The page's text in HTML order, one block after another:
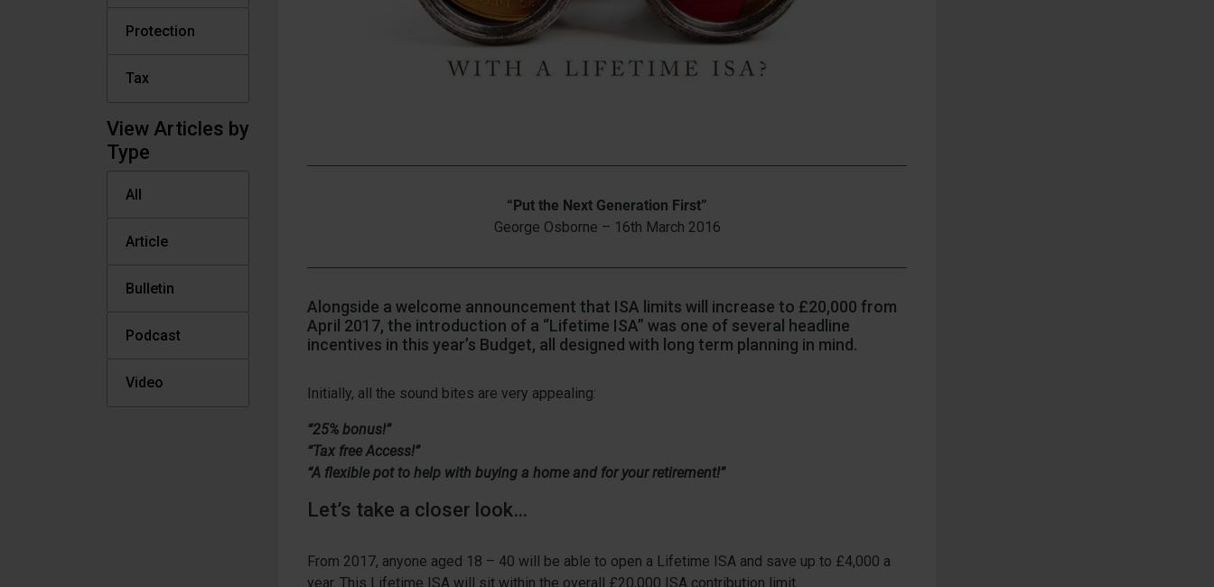
“Put the Next Generation First”
George Osborne – 16th March 2016
Alongside a welcome announcement that ISA limits will increase to £20,000 from
April 2017, the introduction of a “Lifetime ISA” was one of several headline
incentives in this year’s Budget, all designed with long term planning in mind.
Initially, all the sound bites are very appealing:
“25% bonus!”
“Tax free Access!”
“A flexible pot to help with buying a home and for your retirement!”
Let’s take a closer look…
From 2017, anyone aged 18 – 40 will be able to open a Lifetime ISA and save up to £4,000 a
year. This Lifetime ISA will sit within the overall £20,000 ISA contribution limit.
Protection
Tax
View Articles by
Type
All
Article
Bulletin
Podcast
Video